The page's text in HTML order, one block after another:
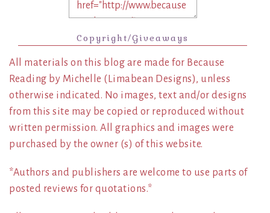
Copyright/Giveaways
All materials on this blog are made for Because
Reading by Michelle (Limabean Designs), unless
otherwise indicated. No images, text and/or designs
from this site may be copied or reproduced without
written permission. All graphics and images were
purchased by the owner (s) of this website.
*Authors and publishers are welcome to use parts of
posted reviews for quotations.*